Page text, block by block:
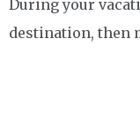
During your
destination, then